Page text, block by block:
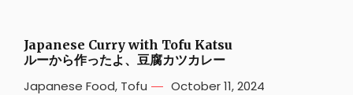
Japanese Curry with Tofu Katsu
ルーから作ったよ、豆腐カツカレー
Japanese Food, Tofu October 11, 2024